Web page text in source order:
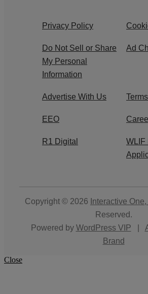
Privacy Policy
Do Not Sell or Share
My Personal
Information
Ad
Advertise With Us
EEO
R1 Digital
WLIF
Copyright © 2026 Interactive
Reserved.
Powered by WordPress VIP
Brand
Close